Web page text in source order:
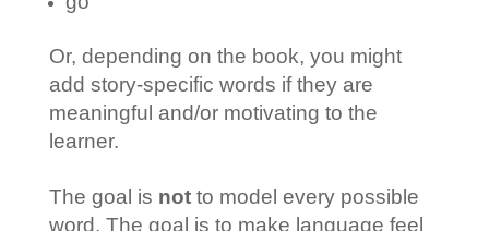
Or, depending on the book, you might
add story-specific words if they are
meaningful and/or motivating to the
learner.
The goal is notto model every possible
word. The goal is to make language feel